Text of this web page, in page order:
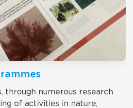
through numerous research
of activities in nature,